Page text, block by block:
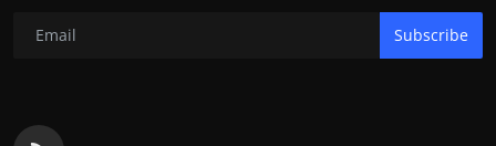
Subscribe